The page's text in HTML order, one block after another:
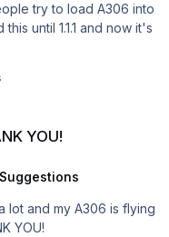
try to load A306 into
YOU!
Suggestions
lot and my A306 is flying
YOU!